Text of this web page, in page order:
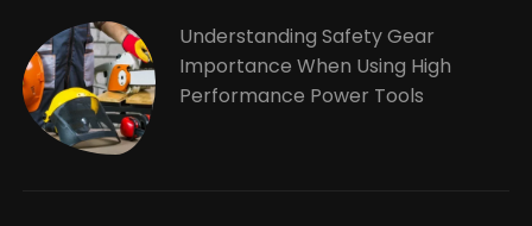
Understanding Safety Gear
Importance When Using High
Performance Power Tools